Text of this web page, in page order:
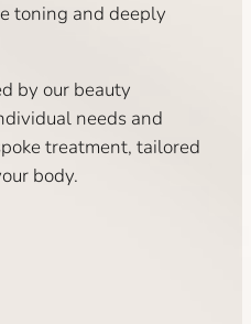
toning and deeply
by our beauty
needs and
treatment, tailored
body.